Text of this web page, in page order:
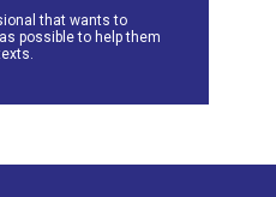
that wants to
possible to help them